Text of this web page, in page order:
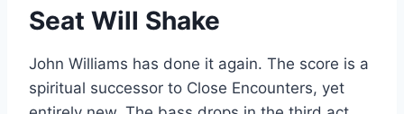
Seat Will Shake
John Williams has done it again. The score is a
spiritual successor to Close Encounters, yet